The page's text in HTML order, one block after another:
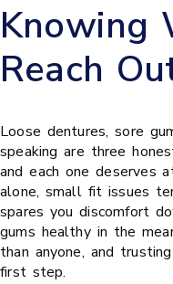
Knowing
Reach
Loose dentures, sore
speaking are three
and each one deserves
alone, small fit issues
spares you discomfort
gums healthy in the
than anyone, and
first step.